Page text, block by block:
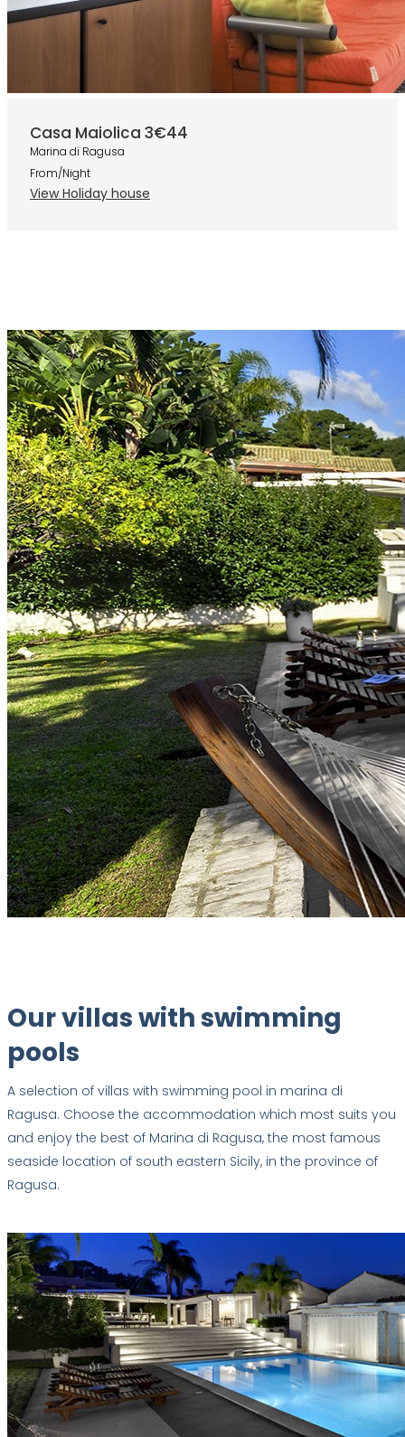
Casa Maiolica 3€44
Marina di Ragusa
From/Night
View Holiday house
Our villas with swimming
pools
A selection of villas with swimming pool in marina di
Ragusa. Choose the accommodation which most suits you
and enjoy the best of Marina di Ragusa, the most famous
seaside location of south eastern Sicily, in the province of
Ragusa.